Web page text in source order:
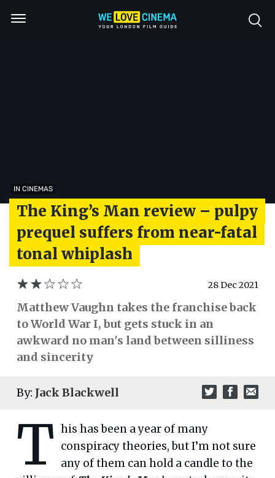
IN CINEMAS
The King’s Man review – pulpy
prequel suffers from near-fatal
tonal whiplash
28 Dec 2021
Matthew Vaughn takes the franchise back
to World War I, but gets stuck in an
awkward no man's land between silliness
and sincerity
By: Jack Blackwell
T his has been a year of many
conspiracy theories, but I’m not sure
any of them can hold a candle to the